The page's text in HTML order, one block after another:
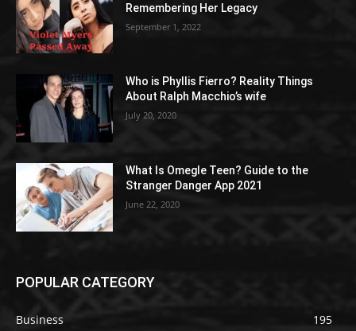
Remembering Her Legacy
September 1, 2022
Who is Phyllis Fierro? Reality Things
About Ralph Macchio’s wife
July 20, 2020
What Is Omegle Teen? Guide to the
Stranger Danger App 2021
June 22, 2020
POPULAR CATEGORY
Business
195